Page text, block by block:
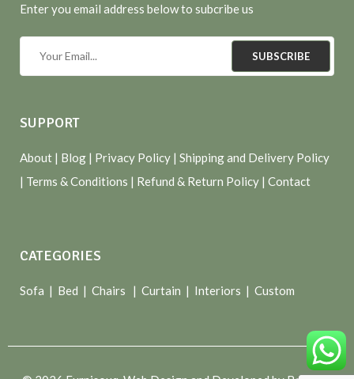
Enter you email address below to subcribe us
SUBSCRIBE
SUPPORT
About | Blog | Privacy Policy | Shipping and Delivery Policy
| Terms & Conditions | Refund & Return Policy | Contact
CATEGORIES
Sofa | Bed | Chairs | Curtain | Interiors | Custom